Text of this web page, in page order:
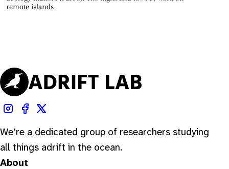
remote islands
We’re a dedicated group of researchers studying
all things adrift in the ocean.
About